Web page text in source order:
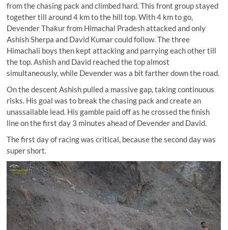
from the chasing pack and climbed hard. This front group stayed
together till around 4 km to the hill top. With 4 km to go,
Devender Thakur from Himachal Pradesh attacked and only
Ashish Sherpa and David Kumar could follow. The three
Himachali boys then kept attacking and parrying each other till
the top. Ashish and David reached the top almost
simultaneously, while Devender was a bit farther down the road.
On the descent Ashish pulled a massive gap, taking continuous
risks. His goal was to break the chasing pack and create an
unassailable lead. His gamble paid off as he crossed the finish
line on the first day 3 minutes ahead of Devender and David.
The first day of racing was critical, because the second day was
super short.